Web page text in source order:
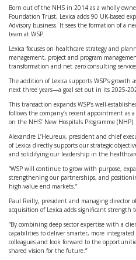
Born out of the NHS in 2014 as a wholly
Foundation Trust, Lexica adds 90 UK-based
Advisory business. It sees the formation of a
team at WSP.
Lexica focuses on healthcare strategy and
management, project and program
transformation and net zero consulting
The addition of Lexica supports WSP’s growth
next three years—a goal set out in its 2025-
This transaction expands WSP’s well-
follows the company’s recent appointment
on the NHS’ New Hospitals Programme (NHP).
Alexandre L’Heureux, president and chief
of Lexica directly supports our strategic
and solidifying our leadership in the
“WSP will continue to grow with purpose,
strengthening our partnerships, and
high-value end markets.”
Paul Reilly, president and managing director
acquisition of Lexica adds significant strength
“By combining deep sector expertise with a
capabilities to deliver smarter, more
colleagues and look forward to the
shared vision for the future.”